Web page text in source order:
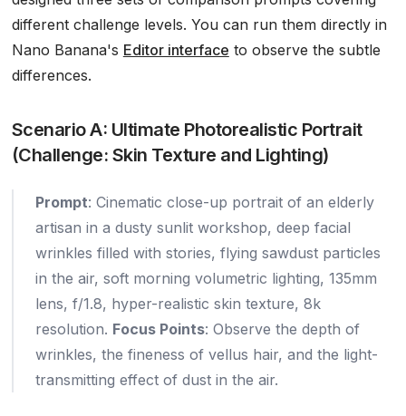
different challenge levels. You can run them directly in
Nano Banana's Editor interface to observe the subtle
differences.
Scenario A: Ultimate Photorealistic Portrait
(Challenge: Skin Texture and Lighting)
Prompt: Cinematic close-up portrait of an elderly
artisan in a dusty sunlit workshop, deep facial
wrinkles filled with stories, flying sawdust particles
in the air, soft morning volumetric lighting, 135mm
lens, f/1.8, hyper-realistic skin texture, 8k
resolution. Focus Points: Observe the depth of
wrinkles, the fineness of vellus hair, and the light-
transmitting effect of dust in the air.